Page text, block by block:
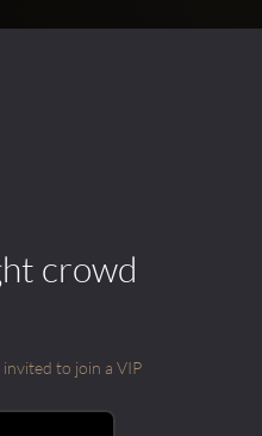
crowd
to join a VIP